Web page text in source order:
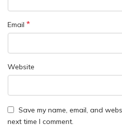
Email *
Website
Save my name, email, and
next time I comment.